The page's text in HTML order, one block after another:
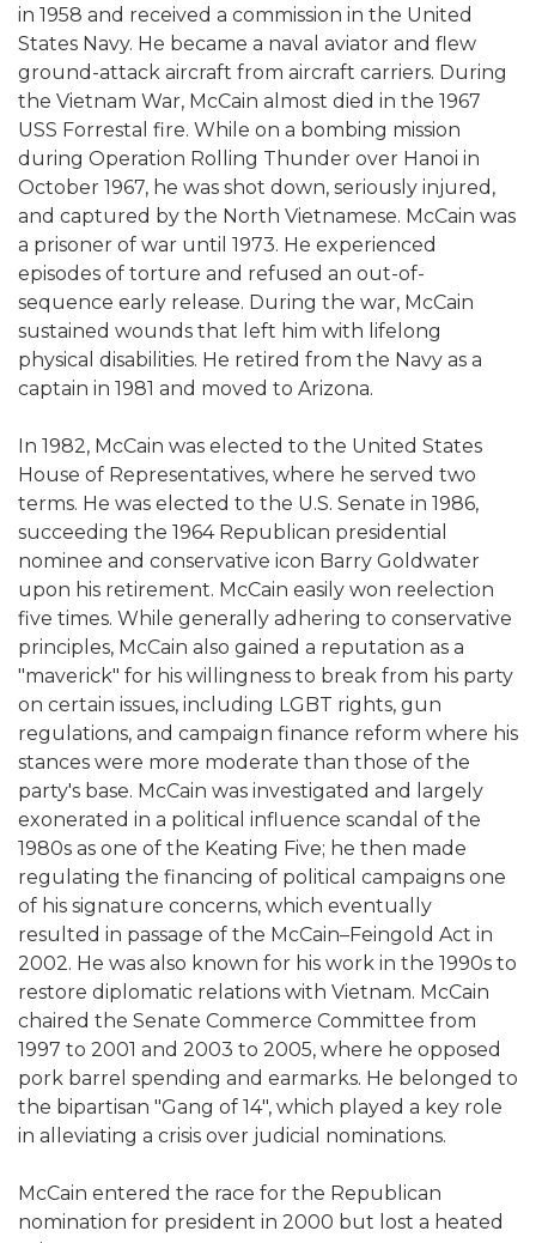
in 1958 and received a commission in the United
States Navy. He became a naval aviator and flew
ground-attack aircraft from aircraft carriers. During
the Vietnam War, McCain almost died in the 1967
USS Forrestal fire. While on a bombing mission
during Operation Rolling Thunder over Hanoi in
October 1967, he was shot down, seriously injured,
and captured by the North Vietnamese. McCain was
a prisoner of war until 1973. He experienced
episodes of torture and refused an out-of-
sequence early release. During the war, McCain
sustained wounds that left him with lifelong
physical disabilities. He retired from the Navy as a
captain in 1981 and moved to Arizona.
In 1982, McCain was elected to the United States
House of Representatives, where he served two
terms. He was elected to the U.S. Senate in 1986,
succeeding the 1964 Republican presidential
nominee and conservative icon Barry Goldwater
upon his retirement. McCain easily won reelection
five times. While generally adhering to conservative
principles, McCain also gained a reputation as a
"maverick" for his willingness to break from his party
on certain issues, including LGBT rights, gun
regulations, and campaign finance reform where his
stances were more moderate than those of the
party's base. McCain was investigated and largely
exonerated in a political influence scandal of the
1980s as one of the Keating Five; he then made
regulating the financing of political campaigns one
of his signature concerns, which eventually
resulted in passage of the McCain–Feingold Act in
2002. He was also known for his work in the 1990s to
restore diplomatic relations with Vietnam. McCain
chaired the Senate Commerce Committee from
1997 to 2001 and 2003 to 2005, where he opposed
pork barrel spending and earmarks. He belonged to
the bipartisan "Gang of 14", which played a key role
in alleviating a crisis over judicial nominations.
McCain entered the race for the Republican
nomination for president in 2000 but lost a heated